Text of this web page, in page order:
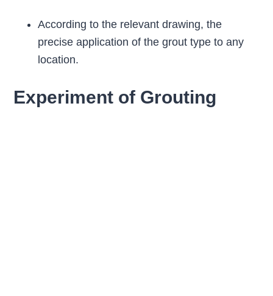
According to the relevant drawing, the
precise application of the grout type to any
location.
Experiment of Grouting